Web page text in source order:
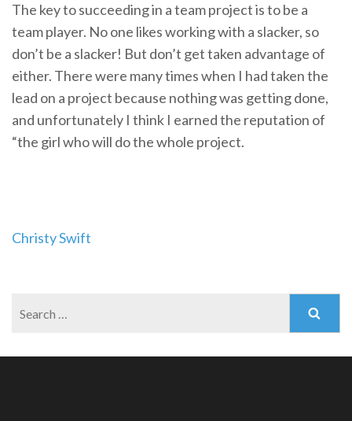
The key to succeeding in a team project is to be a
team player. No one likes working with a slacker, so
don’t be a slacker! But don’t get taken advantage of
either. There were many times when I had taken the
lead on a project because nothing was getting done,
and unfortunately I think I earned the reputation of
“the girl who will do the whole project.
Post
Christy Swift